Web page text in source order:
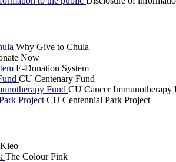
Why Give to Chula
Now
E-Donation System
CU Centenary Fund
Fund CU Cancer Immunotherapy
Project CU Centennial Park Project
The Colour Pink